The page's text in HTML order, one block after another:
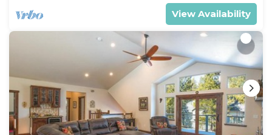
House has a friendly neighborhood, and the South
Lake Tahoe has interesting places to visit. If you
want to learn more about the House in South Lake
Tahoe, such as places to visit and things to do
nearby, you can check below to learn more.
View Availability